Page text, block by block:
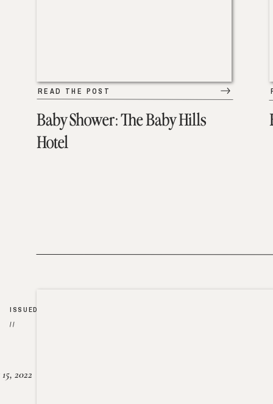
Baby Shower: The Baby Hills
Hotel
READ THE POST
2022
ISSUED
//